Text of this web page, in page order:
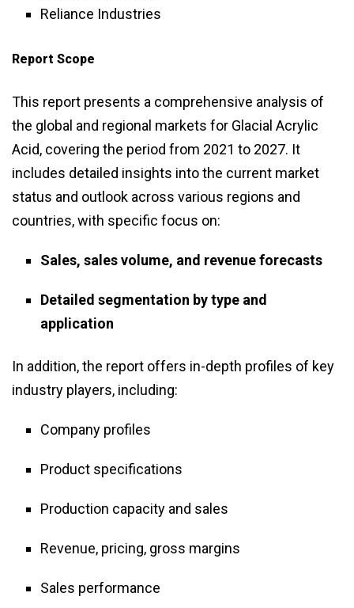
Reliance Industries
Report Scope
This report presents a comprehensive analysis of
the global and regional markets for Glacial Acrylic
Acid, covering the period from 2021 to 2027. It
includes detailed insights into the current market
status and outlook across various regions and
countries, with specific focus on:
Sales, sales volume, and revenue forecasts
Detailed segmentation by type and
application
In addition, the report offers in-depth profiles of key
industry players, including:
Company profiles
Product specifications
Production capacity and sales
Revenue, pricing, gross margins
Sales performance